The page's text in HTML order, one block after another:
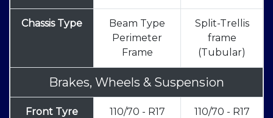
Chassis Type
Beam Type
Perimeter
Frame
Split-Trellis
frame
(Tubular)
Brakes, Wheels & Suspension
Front Tyre
110/70 - R17 110/70 - R17